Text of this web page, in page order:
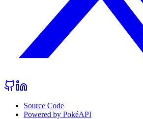
Source Code
Powered by PokéAPI